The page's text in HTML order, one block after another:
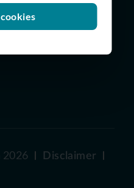
2026
Disclaimer